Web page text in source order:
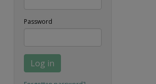
Password
Log in